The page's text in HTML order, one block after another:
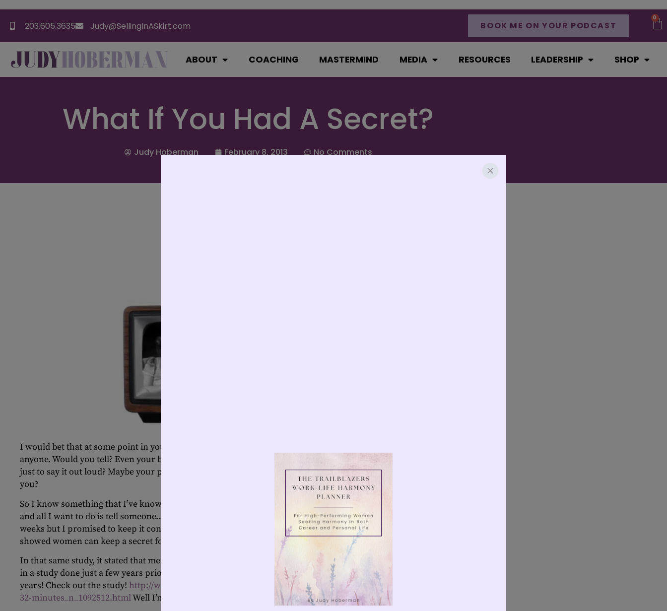
203.605.3635 Judy@SellingInASkirt.com BOOK ME ON YOUR PODCAST
0
ABOUT COACHING MASTERMIND MEDIA RESOURCES LEADERSHIP SHOP
What If You Had A Secret?
Judy Hoberman February 8, 2013 No Comments
I would bet that at some point in your life, someone told you a secret and told you not to tell
anyone. Would you tell? Even your best friend? Or your spouse? Or perhaps a total stranger
just to say it out loud? Maybe your pet, or stuffed animal or even your pillow…. Really, would
you?
So I know something that I’ve known for a few weeks and I can’t tell anyone….really no one
and all I want to do is tell someone…anyone! It’s going to be great and it will happen in a few
weeks but I promised to keep it confidential until it was time to tell. A study was done that
showed women can keep a secret for 32 minutes.
In that same study, it stated that men talk more than women. And I should let you know that
in a study done just a few years prior, that time was 47 hours…that’s quite a slide in a few
years! Check out the study! http://www.huffingtonpost.com/2011/11/14/women-keep-secrets-
32-minutes_n_1092512.htmlWell I’m way beyond 32 minutes….So what would you do?